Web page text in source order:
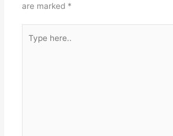
are marked *
here..